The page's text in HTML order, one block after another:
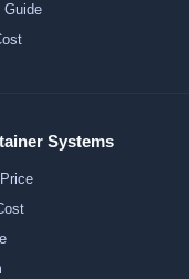
Guide
Systems